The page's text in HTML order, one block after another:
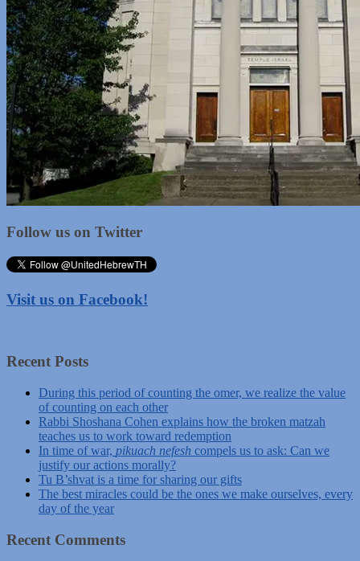
Follow us on Twitter
Visit us on Facebook!
Recent Posts
During this period of counting the omer, we realize the value
of counting on each other
Rabbi Shoshana Cohen explains how the broken matzah
teaches us to work toward redemption
In time of war, pikuach nefesh compels us to ask: Can we
justify our actions morally?
Tu B’shvat is a time for sharing our gifts
The best miracles could be the ones we make ourselves, every
day of the year
Recent Comments